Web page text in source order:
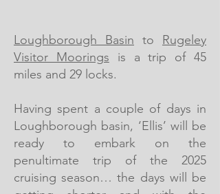
Loughborough Basin to Rugeley
Visitor Moorings is a trip of 45
miles and 29 locks.
Having spent a couple of days in
Loughborough basin, ‘Ellis’ will be
ready to embark on the
penultimate trip of the 2025
cruising season… the days will be